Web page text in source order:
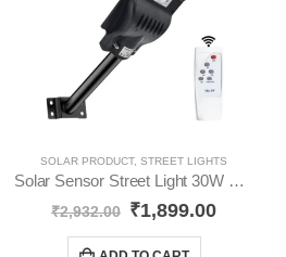
SOLAR PRODUCT, STREET LIGHTS
Solar Sensor Street Light 30W YO42
₹2,932.00 ₹1,899.00